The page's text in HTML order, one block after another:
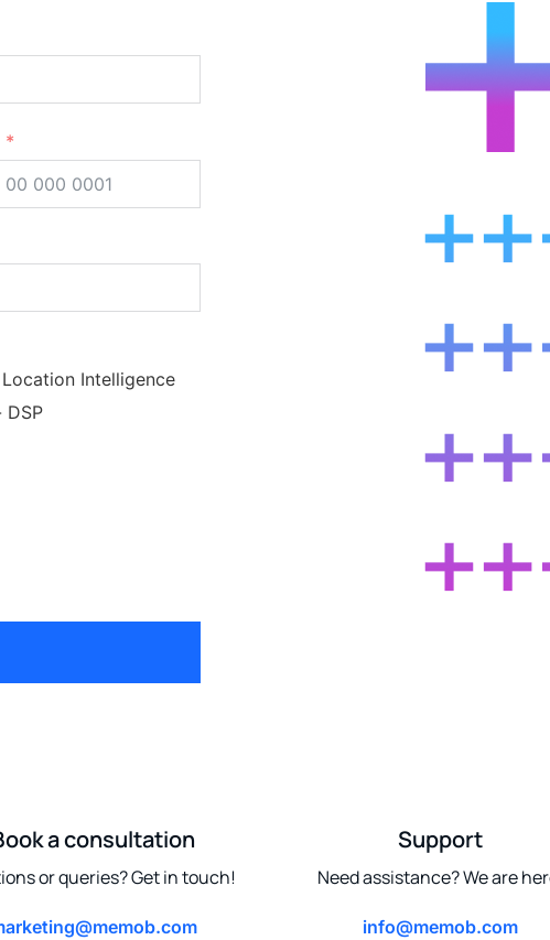
selected
Intelligence
DSP
a consultation
or queries? Get in touch!
Support
Need assistance? We are
info@memob.com